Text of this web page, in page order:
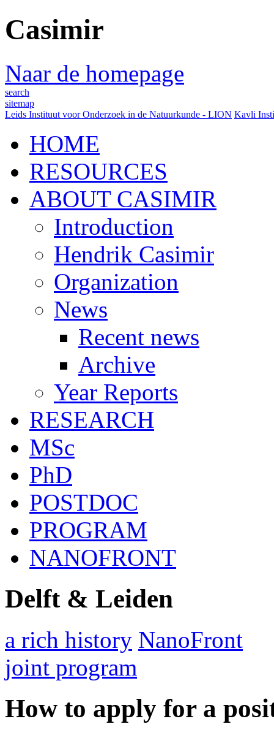
Casimir
Naar de homepage
search
sitemap
Leids Instituut voor Onderzoek in de Natuurkunde - LION Kavli
HOME
RESOURCES
ABOUT CASIMIR
Introduction
Hendrik Casimir
Organization
News
Recent news
Archive
Year Reports
RESEARCH
MSc
PhD
POSTDOC
PROGRAM
NANOFRONT
Delft & Leiden
a rich history NanoFront
joint program
How to apply for a